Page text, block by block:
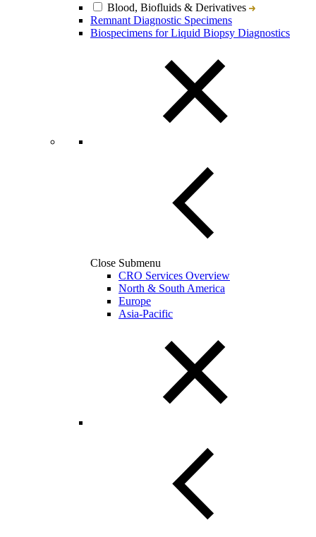
Blood, Biofluids & Derivatives
Remnant Diagnostic Specimens
Biospecimens for Liquid Biopsy Diagnostics
Close Submenu
CRO Services Overview
North & South America
Europe
Asia-Pacific